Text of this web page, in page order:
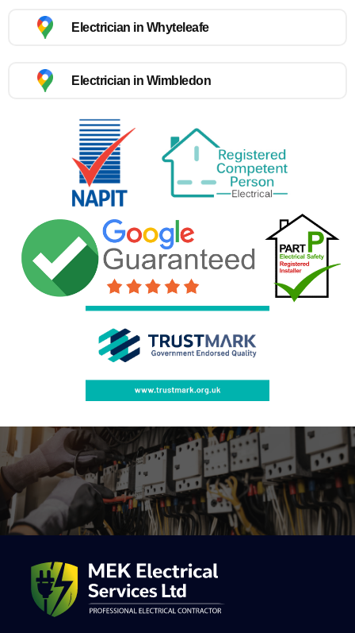
Electrician in Whyteleafe
Electrician in Wimbledon